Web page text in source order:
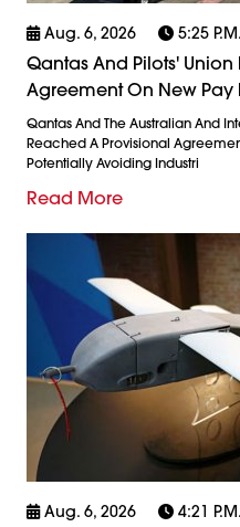
Aug. 6, 2026 5:25 P.m.
Qantas And Pilots'
Agreement On New Pay
Qantas And The Australian And
Reached A Provisional
Potentially Avoiding Industri
Read More
Aug. 6, 2026 4:21 P.m.